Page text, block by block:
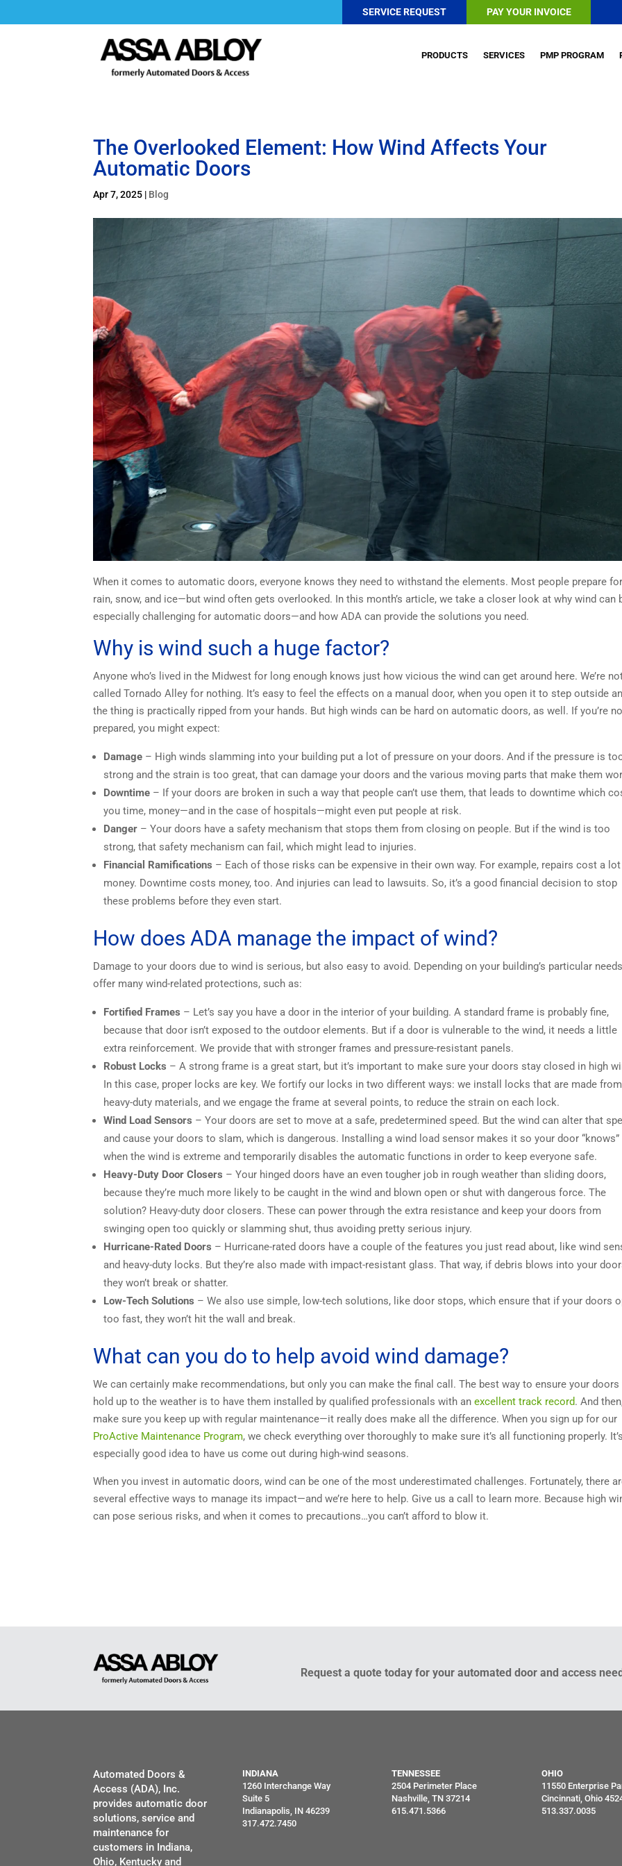
SERVICE REQUEST PAY YOUR INVOICE
PRODUCTS SERVICES PMP PROGRAM
The Overlooked Element: How Wind Affects Your
Automatic Doors
Apr 7, 2025 | Blog
When it comes to automatic doors, everyone knows they need to withstand the elements. Most people prepare for
rain, snow, and ice—but wind often gets overlooked. In this month’s article, we take a closer look at why wind can
especially challenging for automatic doors—and how ADA can provide the solutions you need.
Why is wind such a huge factor?
Anyone who’s lived in the Midwest for long enough knows just how vicious the wind can get around here. We’re
called Tornado Alley for nothing. It’s easy to feel the effects on a manual door, when you open it to step outside
the thing is practically ripped from your hands. But high winds can be hard on automatic doors, as well. If you’re
prepared, you might expect:
Damage – High winds slamming into your building put a lot of pressure on your doors. And if the pressure is
strong and the strain is too great, that can damage your doors and the various moving parts that make them
Downtime – If your doors are broken in such a way that people can’t use them, that leads to downtime which
you time, money—and in the case of hospitals—might even put people at risk.
Danger – Your doors have a safety mechanism that stops them from closing on people. But if the wind is too
strong, that safety mechanism can fail, which might lead to injuries.
Financial Ramifications – Each of those risks can be expensive in their own way. For example, repairs cost a
money. Downtime costs money, too. And injuries can lead to lawsuits. So, it’s a good financial decision to stop
these problems before they even start.
How does ADA manage the impact of wind?
Damage to your doors due to wind is serious, but also easy to avoid. Depending on your building’s particular
offer many wind-related protections, such as:
Fortified Frames – Let’s say you have a door in the interior of your building. A standard frame is probably fine,
because that door isn’t exposed to the outdoor elements. But if a door is vulnerable to the wind, it needs a little
extra reinforcement. We provide that with stronger frames and pressure-resistant panels.
Robust Locks – A strong frame is a great start, but it’s important to make sure your doors stay closed in high
In this case, proper locks are key. We fortify our locks in two different ways: we install locks that are made from
heavy-duty materials, and we engage the frame at several points, to reduce the strain on each lock.
Wind Load Sensors – Your doors are set to move at a safe, predetermined speed. But the wind can alter that
and cause your doors to slam, which is dangerous. Installing a wind load sensor makes it so your door “knows”
when the wind is extreme and temporarily disables the automatic functions in order to keep everyone safe.
Heavy-Duty Door Closers – Your hinged doors have an even tougher job in rough weather than sliding doors,
because they’re much more likely to be caught in the wind and blown open or shut with dangerous force. The
solution? Heavy-duty door closers. These can power through the extra resistance and keep your doors from
swinging open too quickly or slamming shut, thus avoiding pretty serious injury.
Hurricane-Rated Doors – Hurricane-rated doors have a couple of the features you just read about, like wind
and heavy-duty locks. But they’re also made with impact-resistant glass. That way, if debris blows into your
they won’t break or shatter.
Low-Tech Solutions – We also use simple, low-tech solutions, like door stops, which ensure that if your doors
too fast, they won’t hit the wall and break.
What can you do to help avoid wind damage?
We can certainly make recommendations, but only you can make the final call. The best way to ensure your doors
hold up to the weather is to have them installed by qualified professionals with anexcellent track record. And
make sure you keep up with regular maintenance—it really does make all the difference. When you sign up for our
ProActive Maintenance Program, we check everything over thoroughly to make sure it’s all functioning properly.
especially good idea to have us come out during high-wind seasons.
When you invest in automatic doors, wind can be one of the most underestimated challenges. Fortunately, there
several effective ways to manage its impact—and we’re here to help. Give us a call to learn more. Because high
can pose serious risks, and when it comes to precautions…you can’t afford to blow it.
Request a quote today for your automated door and access
Automated Doors &
Access (ADA), Inc.
provides automatic door
solutions, service and
maintenance for
customers in Indiana,
Ohio, Kentucky and
INDIANA
1260 Interchange Way
Suite 5
Indianapolis, IN 46239
317.472.7450
TENNESSEE
2504 Perimeter Place
Nashville, TN 37214
615.471.5366
OHIO
11550 Enterprise
Cincinnati, Ohio
513.337.0035